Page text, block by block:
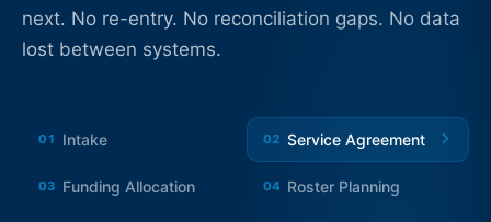
next. No re-entry. No reconciliation gaps. No data
lost between systems.
01 Intake 02 Service Agreement
03 Funding Allocation 04 Roster Planning